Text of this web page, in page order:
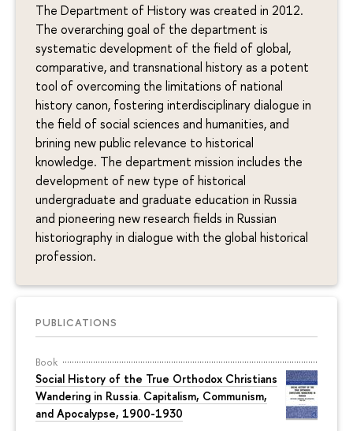
The Department of History was created in 2012.
The overarching goal of the department is
systematic development of the field of global,
comparative, and transnational history as a potent
tool of overcoming the limitations of national
history canon, fostering interdisciplinary dialogue in
the field of social sciences and humanities, and
brining new public relevance to historical
knowledge. The department mission includes the
development of new type of historical
undergraduate and graduate education in Russia
and pioneering new research fields in Russian
historiography in dialogue with the global historical
profession.
PUBLICATIONS
Book
Social History of the True Orthodox Christians
Wandering in Russia. Capitalism, Communism,
and Apocalypse, 1900-1930